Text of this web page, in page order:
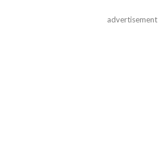
advertisement